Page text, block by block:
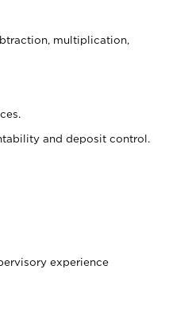
multiplication,
and deposit control.
experience